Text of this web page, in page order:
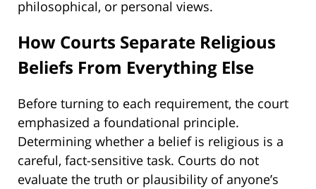
philosophical, or personal views.
How Courts Separate Religious
Beliefs From Everything Else
Before turning to each requirement, the court
emphasized a foundational principle.
Determining whether a belief is religious is a
careful, fact-sensitive task. Courts do not
evaluate the truth or plausibility of anyone’s